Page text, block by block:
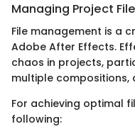
Managing Project
File management is a
Adobe After Effects.
chaos in projects,
multiple compositions,
For achieving optimal
following: